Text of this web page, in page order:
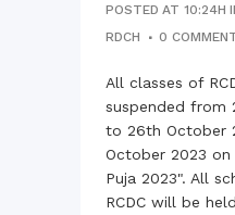
POSTED AT 10:24H
RDCH
0
All classes of
suspended from
to 26th October
October 2023
Puja 2023". All
RCDC will be